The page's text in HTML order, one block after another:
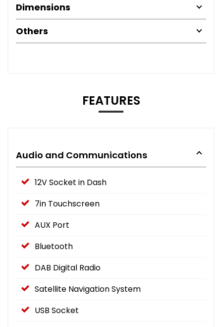
Dimensions
Others
FEATURES
Audio and Communications
12V Socket in Dash
7in Touchscreen
AUX Port
Bluetooth
DAB Digital Radio
Satellite Navigation System
USB Socket